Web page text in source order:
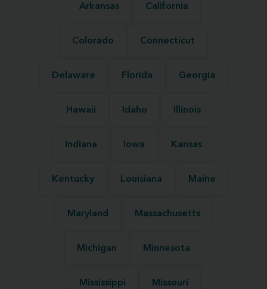
Arkansas California
Colorado Connecticut
Delaware Florida Georgia
Hawaii Idaho Illinois
Indiana Iowa Kansas
Kentucky Louisiana Maine
Maryland Massachusetts
Michigan Minnesota
Mississippi Missouri